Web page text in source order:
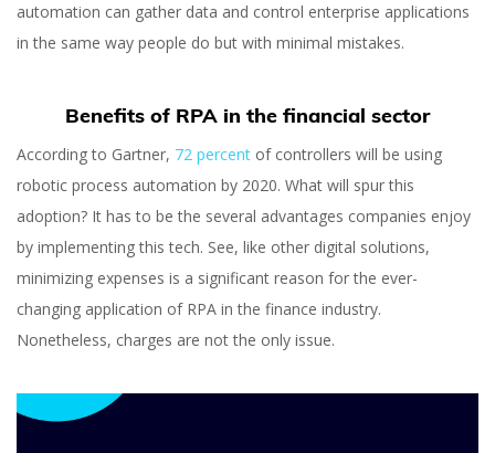
Robotic Process
Automation in Finance
automation can gather data and control enterprise applications
in the same way people do but with minimal mistakes.
Benefits of RPA in the financial sector
According to Gartner, 72 percent of controllers will be using
robotic process automation by 2020. What will spur this
adoption? It has to be the several advantages companies enjoy
by implementing this tech. See, like other digital solutions,
minimizing expenses is a significant reason for the ever-
changing application of RPA in the finance industry.
Nonetheless, charges are not the only issue.